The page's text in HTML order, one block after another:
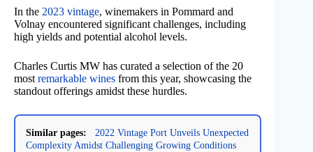
In the 2023 vintage, winemakers in Pommard and
Volnay encountered significant challenges, including
high yields and potential alcohol levels.
Charles Curtis MW has curated a selection of the 20
mostremarkable wines from this year, showcasing the
standout offerings amidst these hurdles.
Similar pages:
2022 Vintage Port Unveils Unexpected
Complexity Amidst Challenging Growing Conditions